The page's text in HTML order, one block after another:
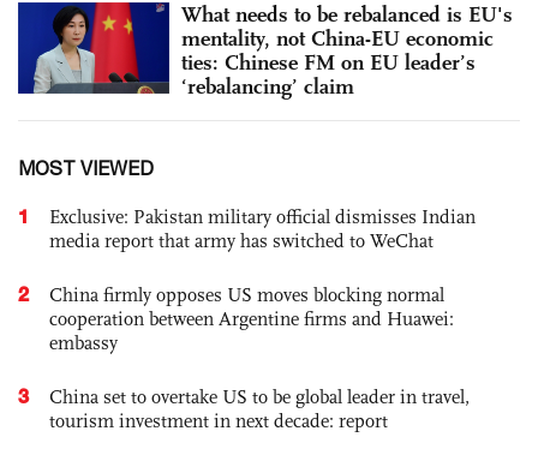
What needs to be rebalanced is EU's
mentality, not China-EU economic
ties: Chinese FM on EU leader’s
‘rebalancing’ claim
MOST VIEWED
1
Exclusive: Pakistan military official dismisses Indian
media report that army has switched to WeChat
2
China firmly opposes US moves blocking normal
cooperation between Argentine firms and Huawei:
embassy
3
China set to overtake US to be global leader in travel,
tourism investment in next decade: report